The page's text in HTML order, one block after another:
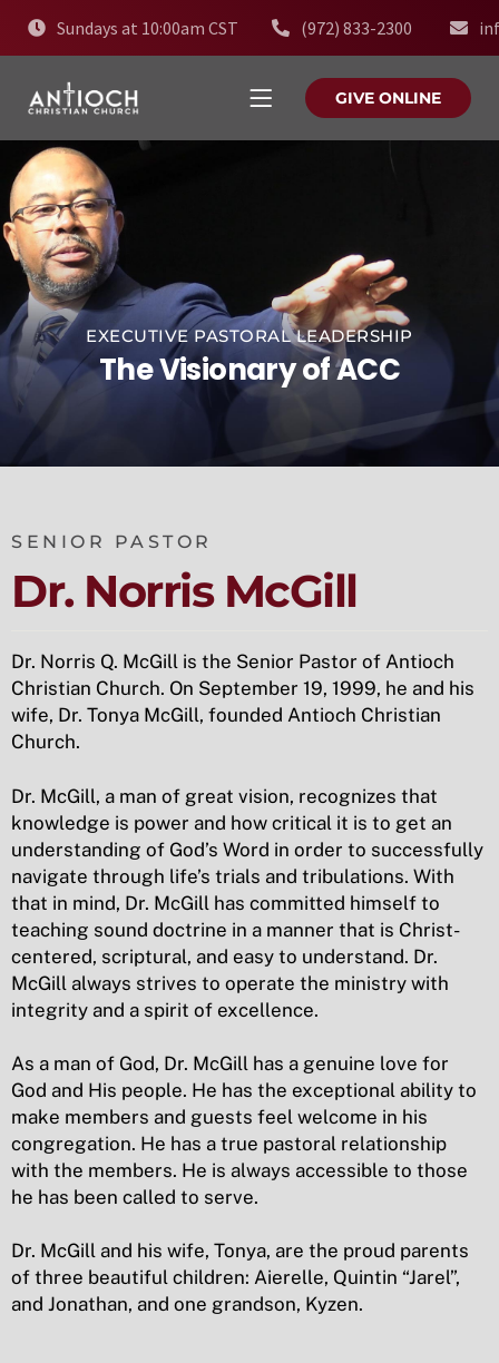
Sundays at 10:00am CST (972) 833-2300
GIVE ONLINE
EXECUTIVE PASTORAL LEADERSHIP
The Visionary of ACC
SENIOR PASTOR
Dr. Norris McGill
Dr. Norris Q. McGill is the Senior Pastor of Antioch
Christian Church. On September 19, 1999, he and his
wife, Dr. Tonya McGill, founded Antioch Christian
Church.
Dr. McGill, a man of great vision, recognizes that
knowledge is power and how critical it is to get an
understanding of God’s Word in order to successfully
navigate through life’s trials and tribulations. With
that in mind, Dr. McGill has committed himself to
teaching sound doctrine in a manner that is Christ-
centered, scriptural, and easy to understand. Dr.
McGill always strives to operate the ministry with
integrity and a spirit of excellence.
As a man of God, Dr. McGill has a genuine love for
God and His people. He has the exceptional ability to
make members and guests feel welcome in his
congregation. He has a true pastoral relationship
with the members. He is always accessible to those
he has been called to serve.
Dr. McGill and his wife, Tonya, are the proud parents
of three beautiful children: Aierelle, Quintin “Jarel”,
and Jonathan, and one grandson, Kyzen.